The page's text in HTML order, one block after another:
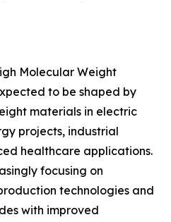
Molecular Weight
to be shaped by
materials in electric
projects, industrial
healthcare applications.
focusing on
technologies and
with improved